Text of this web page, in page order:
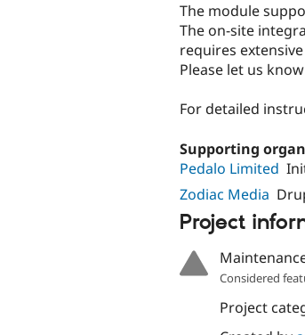
The module
The on-site
requires
Please let us
For detailed
Supporting
Pedalo Limited
Zodiac Media
Project
Considered
Project